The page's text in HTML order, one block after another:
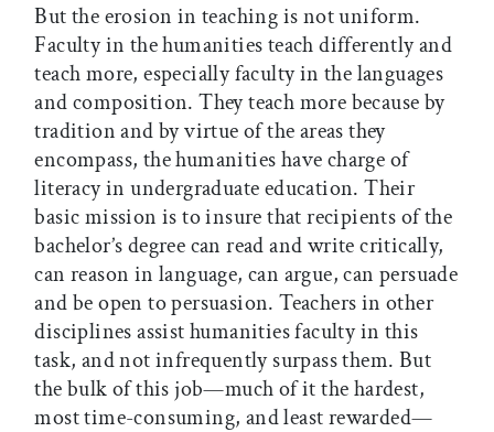
But the erosion in teaching is not uniform.
Faculty in the humanities teach differently and
teach more, especially faculty in the languages
and composition. They teach more because by
tradition and by virtue of the areas they
encompass, the humanities have charge of
literacy in undergraduate education. Their
basic mission is to insure that recipients of the
bachelor’s degree can read and write critically,
can reason in language, can argue, can persuade
and be open to persuasion. Teachers in other
disciplines assist humanities faculty in this
task, and not infrequently surpass them. But
the bulk of this job—much of it the hardest,
most time-consuming, and least rewarded—